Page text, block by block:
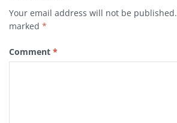
Your email address will not be published.
marked *
Comment *